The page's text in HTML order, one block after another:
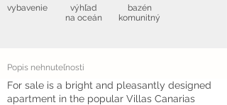
vybavenie
výhľad
na oceán
bazén
komunitný
Popis nehnuteľnosti
For sale is a bright and pleasantly designed
apartment in the popular Villas Canarias